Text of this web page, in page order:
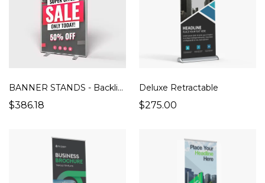
BANNER STANDS - Backlit SEG 39" x 78"
$386.18
Deluxe Retractable
$275.00